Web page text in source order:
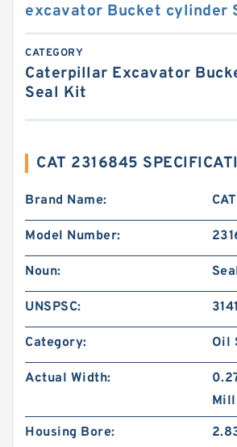
excavator Bucket cylinder
CATEGORY
Caterpillar Excavator
Seal Kit
CAT 2316845
Brand Name: CAT
Model Number:
Noun:
UNSPSC:
Category: Oil
Actual Width:
Housing Bore: